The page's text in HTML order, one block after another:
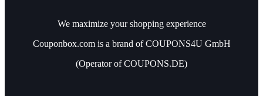
We maximize your shopping experience
Couponbox.com is a brand of COUPONS4U GmbH
(Operator of COUPONS.DE)